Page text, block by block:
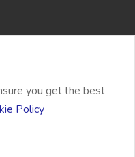
right reserved
you get the best
Policy